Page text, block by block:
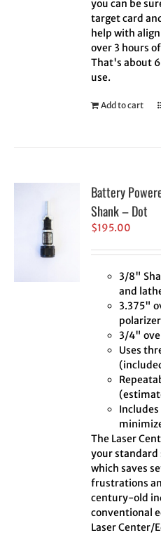
you can be
target card
help with
over 3 hours
That's about
use.
Add to cart
Battery
Shank – Dot
$195.00
3/8"
and
3.375"
3/4"
Uses
The Laser
your standard
which saves
frustrations
century-old
conventional
Laser Center/